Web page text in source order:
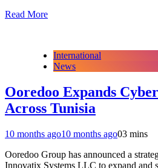
Read More
International
News
Ooredoo Expands
Across Tunisia
10 months ago10 months ago03 mins
Ooredoo Group has announced a
Innovatix Systems LLC to expand and